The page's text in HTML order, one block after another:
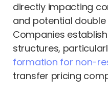
directly impacting
and potential double
Companies
structures,
formation for non-
transfer pricing